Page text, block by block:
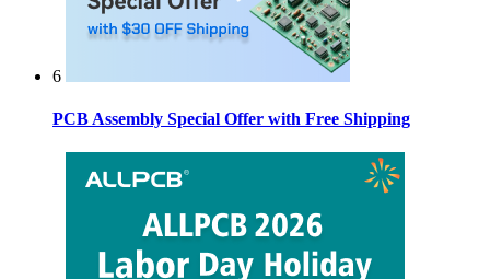
6
PCB Assembly Special Offer with Free Shipping